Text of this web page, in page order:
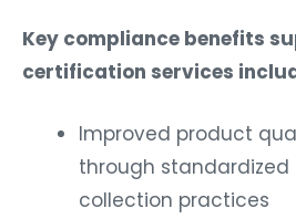
Key compliance benefits
certification services
Improved product
through
collection practices